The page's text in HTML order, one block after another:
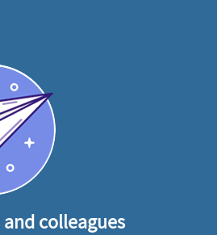
colleagues